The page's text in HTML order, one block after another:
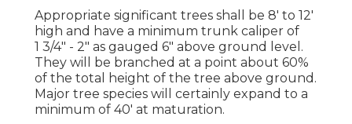
Appropriate significant trees shall be 8' to 12'
high and have a minimum trunk caliper of
1 3/4" - 2" as gauged 6" above ground level.
They will be branched at a point about 60%
of the total height of the tree above ground.
Major tree species will certainly expand to a
minimum of 40' at maturation.